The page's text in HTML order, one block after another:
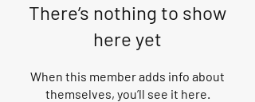
There’s nothing to show
here yet
When this member adds info about
themselves, you’ll see it here.